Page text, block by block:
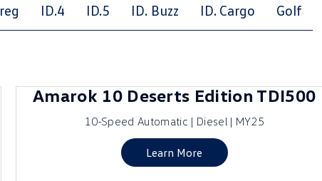
ID.4 ID.5 ID. Buzz ID. Cargo Golf
Amarok 10 Deserts Edition TDI500
10-Speed Automatic | Diesel | MY25
Learn More